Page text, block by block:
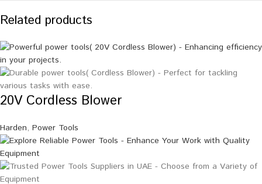
Related products
20V Cordless Blower
Harden, Power Tools